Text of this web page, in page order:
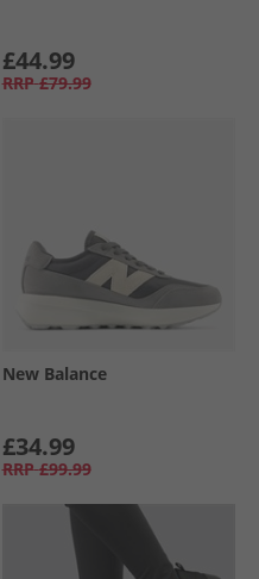
£44.99
RRP £79.99
New Balance
£34.99
RRP £99.99